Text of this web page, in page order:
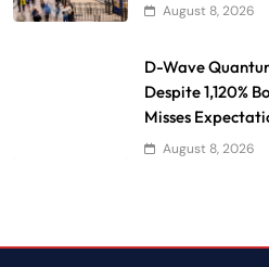
August 8, 2026
D-Wave
Despite 1,120%
Misses
August 8, 2026